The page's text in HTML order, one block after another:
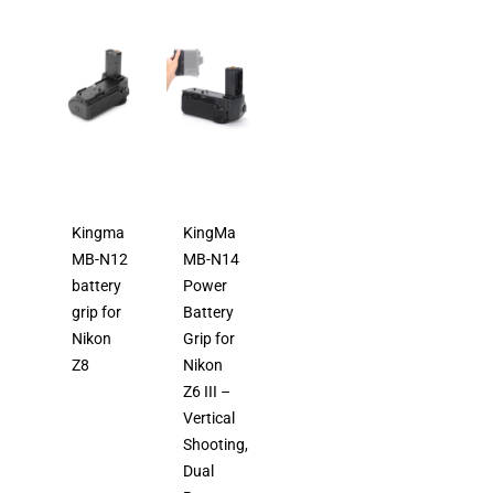
Kingma
MB-N12
battery
grip for
Nikon
Z8
KingMa
MB-N14
Power
Battery
Grip for
Nikon
Z6 III –
Vertical
Shooting,
Dual